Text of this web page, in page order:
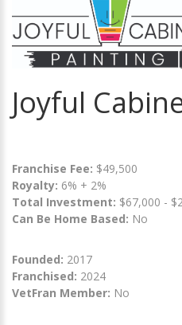
Joyful
Franchise Fee: $49,500
Royalty: 6% + 2%
Total Investment: $67,000 -
Can Be Home Based: No
Founded: 2017
Franchised: 2024
VetFran Member: No